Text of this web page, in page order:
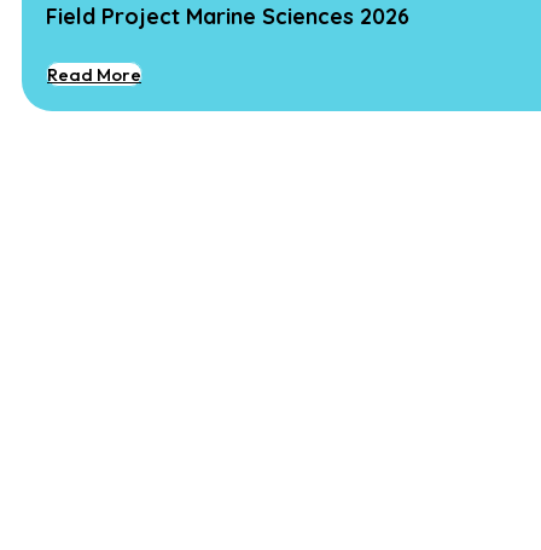
Field Project Marine Sciences 2026
Read More